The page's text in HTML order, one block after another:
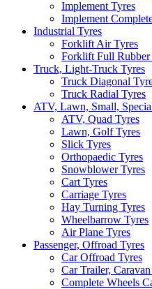
Implement Tyres
Implement
Industrial Tyres
Forklift Air Tyres
Forklift Full Rubber
Truck, Light-Truck Tyres
Truck Diagonal
Truck Radial Tyres
ATV, Lawn, Small,
ATV, Quad Tyres
Lawn, Golf Tyres
Slick Tyres
Orthopaedic Tyres
Snowblower Tyres
Cart Tyres
Carriage Tyres
Hay Turning Tyres
Wheelbarrow Tyres
Air Plane Tyres
Passenger, Offroad Tyres
Car Offroad Tyres
Car Trailer,
Complete Wheels